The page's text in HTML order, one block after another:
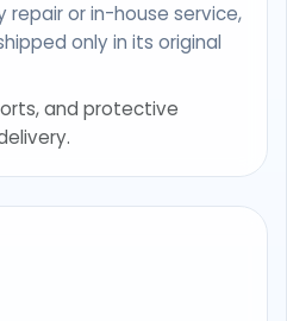
repair or in-house service,
only in its original
and protective